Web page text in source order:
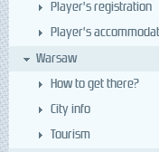
Player’s registration
Player’s
Warsaw
How to get there?
City info
Tourism